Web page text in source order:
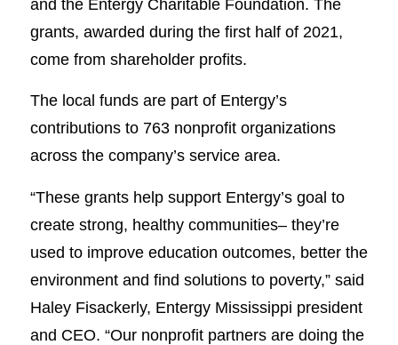
and the Entergy Charitable Foundation. The
grants, awarded during the first half of 2021,
come from shareholder profits.
The local funds are part of Entergy’s
contributions to 763 nonprofit organizations
across the company’s service area.
“These grants help support Entergy’s goal to
create strong, healthy communities– they’re
used to improve education outcomes, better the
environment and find solutions to poverty,” said
Haley Fisackerly, Entergy Mississippi president
and CEO. “Our nonprofit partners are doing the